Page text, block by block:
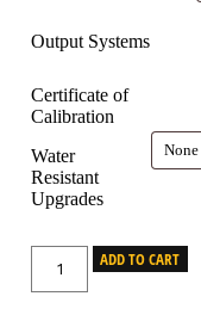
Output Systems
Certificate of
Calibration
Water
Resistant
Upgrades
ADD TO CART